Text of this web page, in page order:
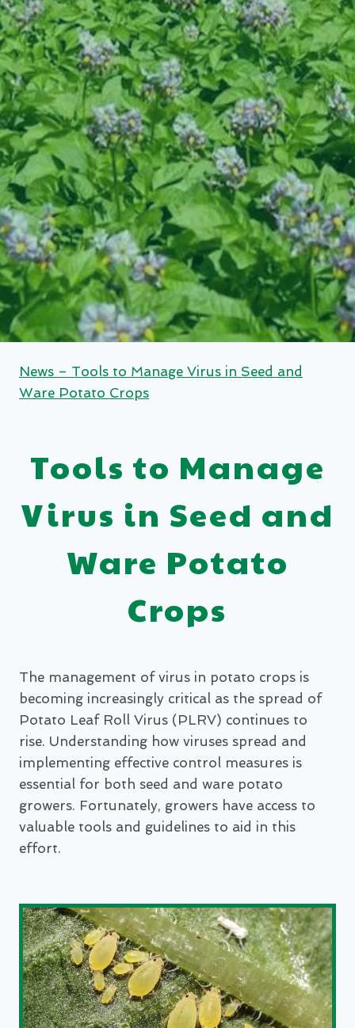
News – Tools to Manage Virus in Seed and
Ware Potato Crops
Tools to Manage
Virus in Seed and
Ware Potato
Crops
The management of virus in potato crops is
becoming increasingly critical as the spread of
Potato Leaf Roll Virus (PLRV) continues to
rise. Understanding how viruses spread and
implementing effective control measures is
essential for both seed and ware potato
growers. Fortunately, growers have access to
valuable tools and guidelines to aid in this
effort.